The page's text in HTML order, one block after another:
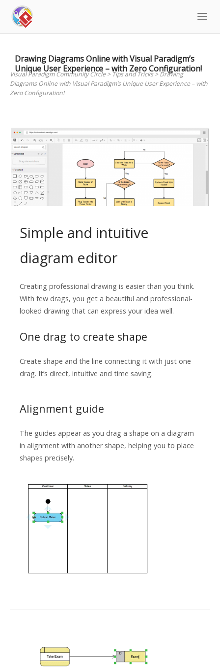
content
Drawing Diagrams Online with Visual Paradigm’s
Unique User Experience – with Zero Configuration!
Visual Paradigm Community Circle>Tips and Tricks>Drawing
Diagrams Online with Visual Paradigm’s Unique User Experience – with
Zero Configuration!
Simple and intuitive
diagram editor
Creating professional drawing is easier than you think.
With few drags, you get a beautiful and professional-
looked drawing that can express your idea well.
One drag to create shape
Create shape and the line connecting it with just one
drag. It’s direct, intuitive and time saving.
Alignment guide
The guides appear as you drag a shape on a diagram
in alignment with another shape, helping you to place
shapes precisely.